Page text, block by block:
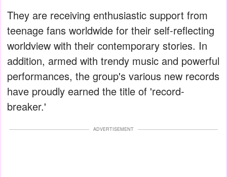
They are receiving enthusiastic support from
teenage fans worldwide for their self-reflecting
worldview with their contemporary stories. In
addition, armed with trendy music and powerful
performances, the group's various new records
have proudly earned the title of 'record-
breaker.'
ADVERTISEMENT